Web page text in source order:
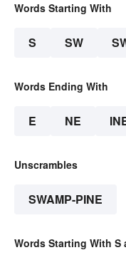
Words Starting With
S SW
Words Ending With
E NE
Unscrambles
SWAMP-PINE
Words Starting With S